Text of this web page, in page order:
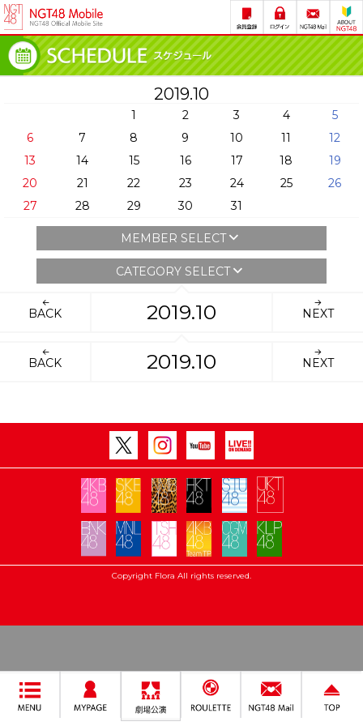
2019.10
1 2 3 4
5
6
7 8 9 10 11
12
13
14 15 16 17 18
19
20
21 22 23 24 25
26
27
28 29 30 31
MEMBER SELECT
CATEGORY SELECT
BACK 2019.10 NEXT
BACK 2019.10 NEXT
Copyright Flora All rights reserved.